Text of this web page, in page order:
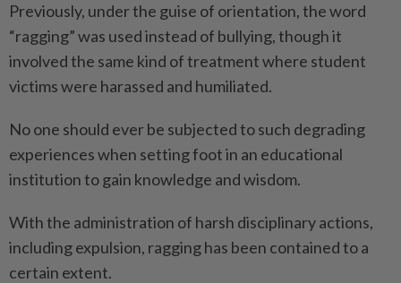
Previously, under the guise of orientation, the word
“ragging” was used instead of bullying, though it
involved the same kind of treatment where student
victims were harassed and humiliated.
No one should ever be subjected to such degrading
experiences when setting foot in an educational
institution to gain knowledge and wisdom.
With the administration of harsh disciplinary actions,
including expulsion, ragging has been contained to a
certain extent.